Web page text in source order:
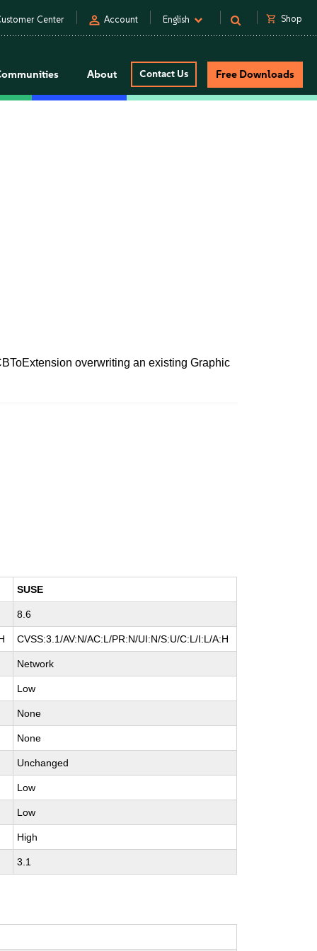
Center person Account English shopping_cart Shop
About Contact Us Free Downloads
overwriting an existing Graphic
SUSE
8.6
CVSS:3.1/AV:N/AC:L/PR:N/UI:N/S:U/C:L/I:L/A:H
Network
Low
None
None
Unchanged
Low
Low
High
3.1